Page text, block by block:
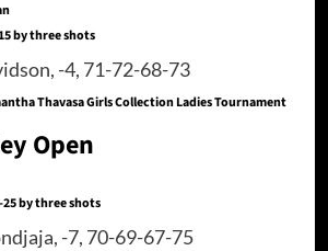
by three shots
-4, 71-72-68-73
Thavasa Girls Collection Ladies Tournament
Open
by three shots
-7, 70-69-67-75